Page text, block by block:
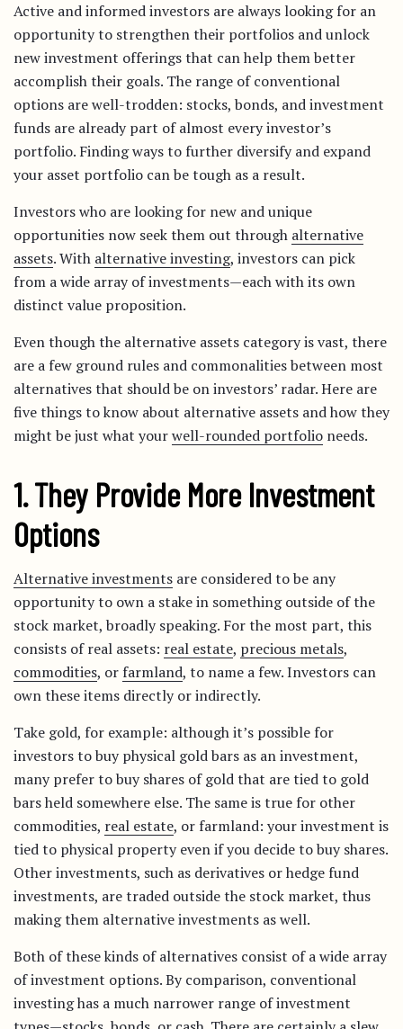
Active and informed investors are always looking for an
opportunity to strengthen their portfolios and unlock
new investment offerings that can help them better
accomplish their goals. The range of conventional
options are well-trodden: stocks, bonds, and investment
funds are already part of almost every investor’s
portfolio. Finding ways to further diversify and expand
your asset portfolio can be tough as a result.
Investors who are looking for new and unique
opportunities now seek them out through alternative
assets. With alternative investing, investors can pick
from a wide array of investments—each with its own
distinct value proposition.
Even though the alternative assets category is vast, there
are a few ground rules and commonalities between most
alternatives that should be on investors’ radar. Here are
five things to know about alternative assets and how they
might be just what yourwell-rounded portfolio needs.
1. They Provide More Investment
Options
Alternative investments are considered to be any
opportunity to own a stake in something outside of the
stock market, broadly speaking. For the most part, this
consists of real assets: real estate, precious metals,
commodities, or farmland, to name a few. Investors can
own these items directly or indirectly.
Take gold, for example: although it’s possible for
investors to buy physical gold bars as an investment,
many prefer to buy shares of gold that are tied to gold
bars held somewhere else. The same is true for other
commodities, real estate, or farmland: your investment is
tied to physical property even if you decide to buy shares.
Other investments, such as derivatives or hedge fund
investments, are traded outside the stock market, thus
making them alternative investments as well.
Both of these kinds of alternatives consist of a wide array
of investment options. By comparison, conventional
investing has a much narrower range of investment